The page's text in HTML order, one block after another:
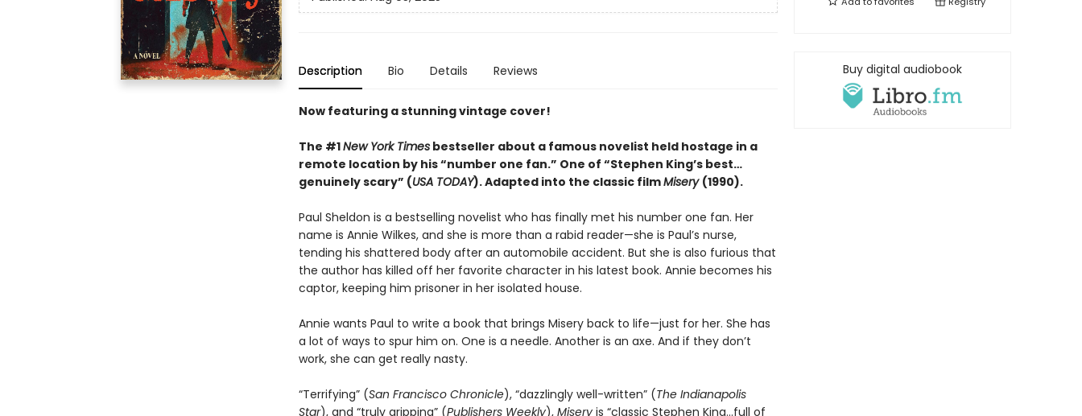
Description Bio Details Reviews
Now featuring a stunning vintage cover!
The #1New York Timesbestseller about a famous novelist held hostage in a
remote location by his “number one fan.” One of “Stephen King’s best…
genuinely scary” (USA TODAY). Adapted into the classic filmMisery (1990).
Paul Sheldon is a bestselling novelist who has finally met his number one fan. Her
name is Annie Wilkes, and she is more than a rabid reader—she is Paul’s nurse,
tending his shattered body after an automobile accident. But she is also furious that
the author has killed off her favorite character in his latest book. Annie becomes his
captor, keeping him prisoner in her isolated house.
Annie wants Paul to write a book that brings Misery back to life—just for her. She has
a lot of ways to spur him on. One is a needle. Another is an axe. And if they don’t
work, she can get really nasty.
“Terrifying” (San Francisco Chronicle), “dazzlingly well-written” (The Indianapolis
Star), and “truly gripping” (Publishers Weekly), Miseryis “classic Stephen King...full of
Buy digital audiobook